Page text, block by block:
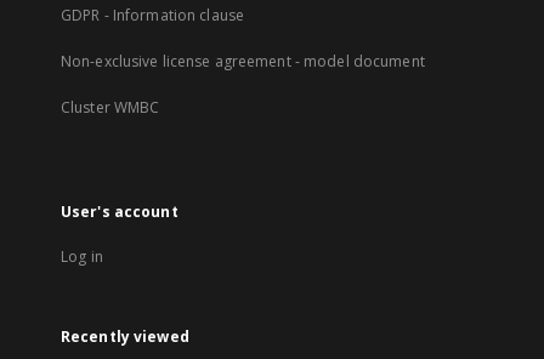
GDPR - Information clause
Non-exclusive license agreement - model document
Cluster WMBC
User's account
Log in
Recently viewed